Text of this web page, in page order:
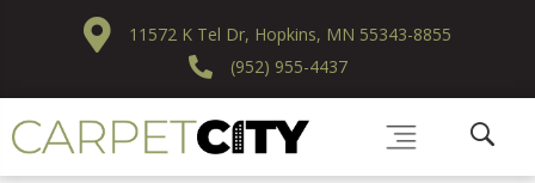
11572 K Tel Dr, Hopkins, MN 55343-8855
(952) 955-4437